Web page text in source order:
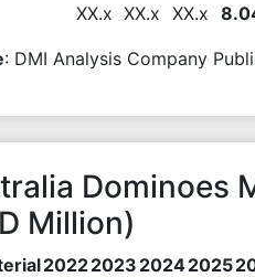
XX.x XX.x XX.x
: DMI Analysis Company
Dominoes
Million)
20222023 20242025